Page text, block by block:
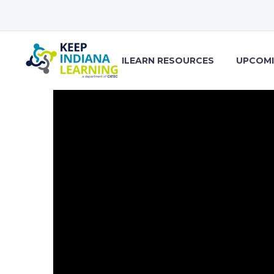
ILEARN RESOURCES